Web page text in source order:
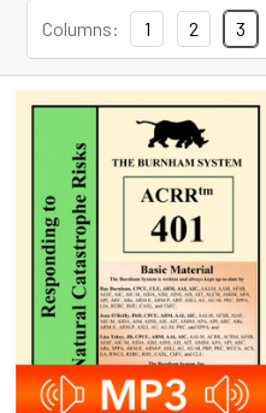
Columns: 1 2 3